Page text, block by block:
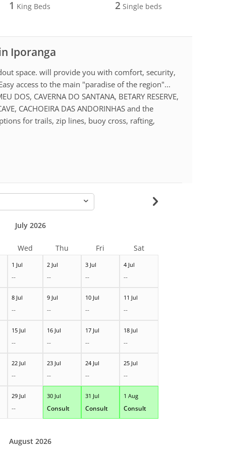
1 King Beds 2 Single beds
Iporanga
space. will provide you with comfort, security,
access to the main "paradise of the region"...
DOS, CAVERNA DO SANTANA, BETARY RESERVE,
CACHOEIRA DAS ANDORINHAS and the
for trails, zip lines, buoy cross, rafting,
1 Jul
--
2 Jul
--
3 Jul
--
4 Jul
--
8 Jul
--
9 Jul
--
10 Jul
--
11 Jul
--
15 Jul
--
16 Jul
--
17 Jul
--
18 Jul
--
22 Jul
--
23 Jul
--
24 Jul
--
25 Jul
--
29 Jul
--
30 Jul
Consult
31 Jul
Consult
1 Aug
Consult
July 2026
Wed Thu Fri Sat
August 2026